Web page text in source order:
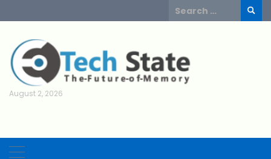
to
Search
for:
August 2, 2026